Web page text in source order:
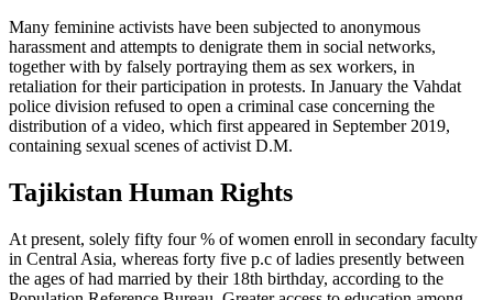
Many feminine activists have been subjected to anonymous
harassment and attempts to denigrate them in social networks,
together with by falsely portraying them as sex workers, in
retaliation for their participation in protests. In January the Vahdat
police division refused to open a criminal case concerning the
distribution of a video, which first appeared in September 2019,
containing sexual scenes of activist D.M.
Tajikistan Human Rights
At present, solely fifty four % of women enroll in secondary faculty
in Central Asia, whereas forty five p.c of ladies presently between
the ages of had married by their 18th birthday, according to the